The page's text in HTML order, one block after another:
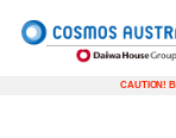
CAUTION!